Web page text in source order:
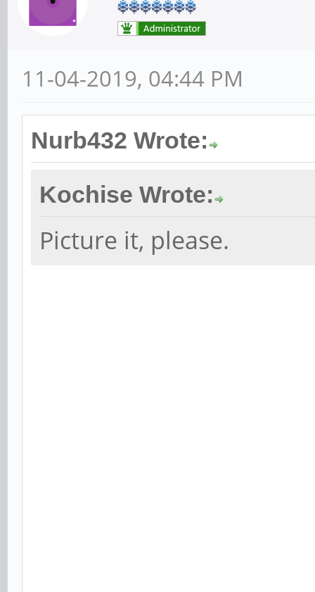
11-04-2019, 04:44 PM
Nurb432 Wrote:
Kochise Wrote:
Picture it, please.